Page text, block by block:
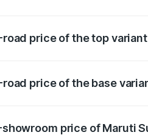
price of the top
price of the base
price of Maruti